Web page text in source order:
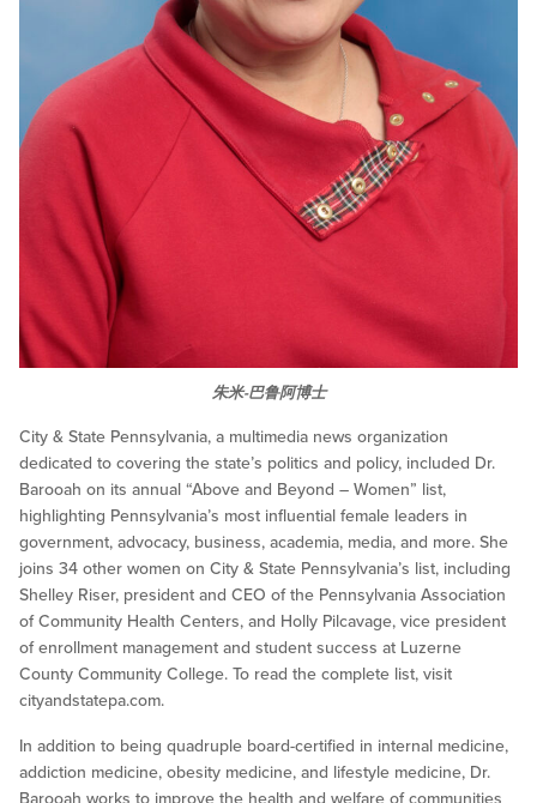
朱米-巴鲁阿博士
City & State Pennsylvania, a multimedia news organization
dedicated to covering the state’s politics and policy, included Dr.
Barooah on its annual “Above and Beyond – Women” list,
highlighting Pennsylvania’s most influential female leaders in
government, advocacy, business, academia, media, and more. She
joins 34 other women on City & State Pennsylvania’s list, including ​​
Shelley Riser, president and CEO of the Pennsylvania Association
of Community Health Centers, and Holly Pilcavage, vice president
of enrollment management and student success at Luzerne
County Community College. To read the complete list, visit
cityandstatepa.com.
In addition to being quadruple board-certified in internal medicine,
addiction medicine, obesity medicine, and lifestyle medicine, Dr.
Barooah works to improve the health and welfare of communities